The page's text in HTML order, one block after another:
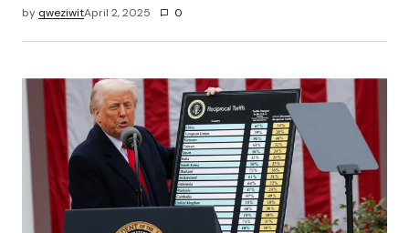
by qweziwitApril 2, 2025 0